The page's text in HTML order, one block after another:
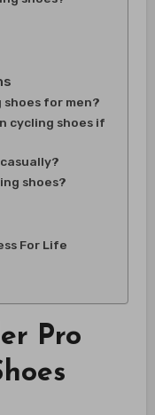
for men?
cycling shoes if
shoes?
For Life
Pro